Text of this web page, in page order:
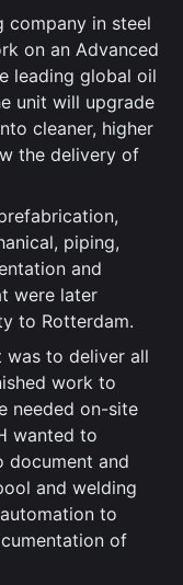
company in steel
on an Advanced
leading global oil
unit will upgrade
cleaner, higher
the delivery of
piping,
and
were later
to Rotterdam.
was to deliver all
work to
needed on-site
wanted to
document and
and welding
to
of